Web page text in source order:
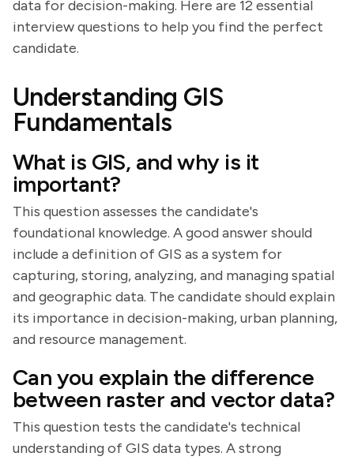
data for decision-making. Here are 12 essential
interview questions to help you find the perfect
candidate.
Understanding GIS
Fundamentals
What is GIS, and why is it
important?
This question assesses the candidate's
foundational knowledge. A good answer should
include a definition of GIS as a system for
capturing, storing, analyzing, and managing spatial
and geographic data. The candidate should explain
its importance in decision-making, urban planning,
and resource management.
Can you explain the difference
between raster and vector data?
This question tests the candidate's technical
understanding of GIS data types. A strong